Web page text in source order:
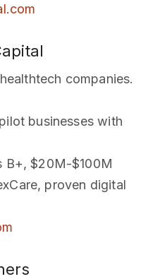
companies.
businesses with
B+, $20M-$100M
proven digital